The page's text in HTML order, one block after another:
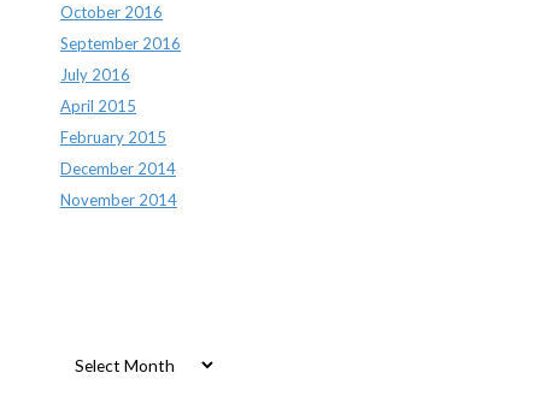
October 2016
September 2016
July 2016
April 2015
February 2015
December 2014
November 2014